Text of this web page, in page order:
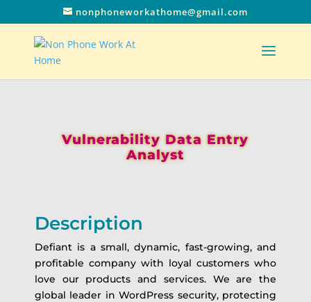
nonphoneworkathome@gmail.com
Vulnerability Data Entry
Analyst
Description
Defiant is a small, dynamic, fast-growing, and
profitable company with loyal customers who
love our products and services. We are the
global leader in WordPress security, protecting